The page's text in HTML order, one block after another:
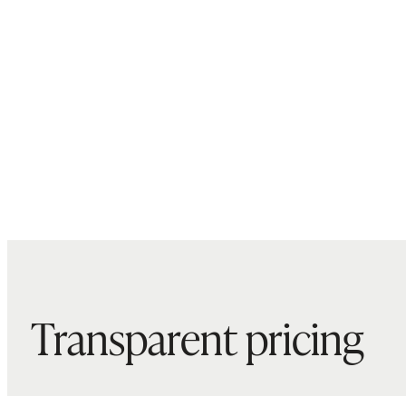
Transparent pricing